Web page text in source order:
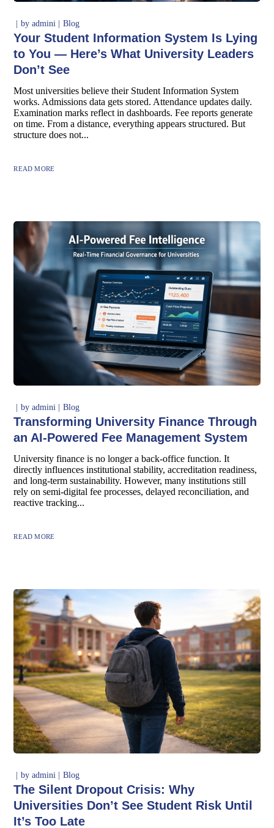
byadmini Blog
Your Student Information System Is Lying
to You — Here’s What University Leaders
Don’t See
Most universities believe their Student Information System
works. Admissions data gets stored. Attendance updates daily.
Examination marks reflect in dashboards. Fee reports generate
on time. From a distance, everything appears structured. But
structure does not...
READ MORE
byadmini Blog
Transforming University Finance Through
an AI-Powered Fee Management System
University finance is no longer a back-office function. It
directly influences institutional stability, accreditation readiness,
and long-term sustainability. However, many institutions still
rely on semi-digital fee processes, delayed reconciliation, and
reactive tracking...
READ MORE
byadmini Blog
The Silent Dropout Crisis: Why
Universities Don’t See Student Risk Until
It’s Too Late